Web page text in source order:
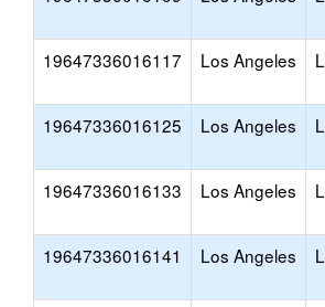
19647336016117 Los Angeles
19647336016125 Los Angeles
19647336016133 Los Angeles
19647336016141 Los Angeles